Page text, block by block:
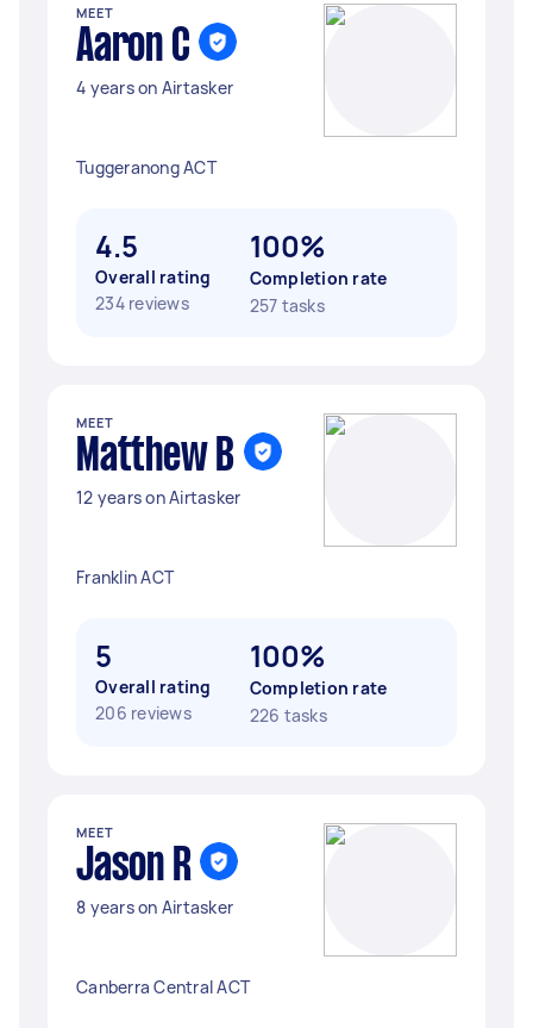
MEET
Aaron C
4 years on Airtasker
Tuggeranong ACT
4.5
Overall rating
234 reviews
100%
Completion rate
257 tasks
MEET
Matthew B
12 years on Airtasker
Franklin ACT
5
Overall rating
206 reviews
100%
Completion rate
226 tasks
MEET
Jason R
8 years on Airtasker
Canberra Central ACT